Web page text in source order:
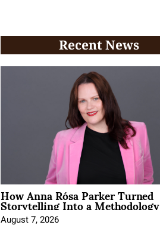
Recent News
How Anna Rósa Parker Turned
Storytelling Into a Methodology
August 7, 2026